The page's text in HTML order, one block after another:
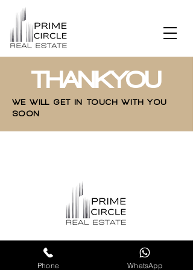
THANKYOU
WE WILL GET IN TOUCH WITH YOU
SOON
Phone WhatsApp